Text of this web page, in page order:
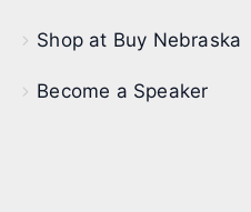
Shop at Buy Nebraska
Become a Speaker